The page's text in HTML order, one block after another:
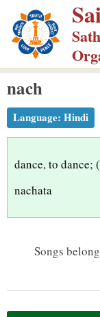
p
m
nach
Language: Hindi
dance, to dance;
nachata
Songs